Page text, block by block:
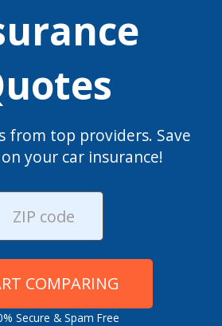
from top providers. Save
your car insurance!
COMPARING
Secure & Spam Free